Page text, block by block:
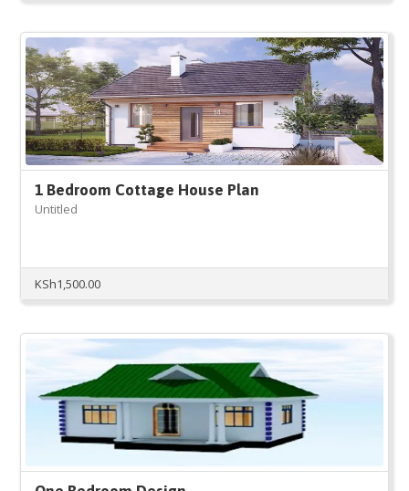
1 Bedroom Cottage House Plan
Untitled
KSh1,500.00